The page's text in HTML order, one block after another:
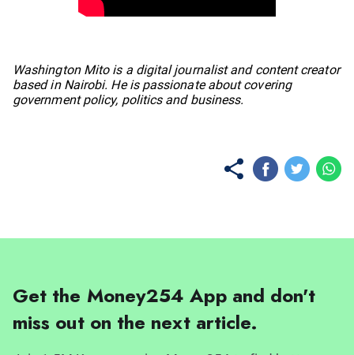
Washington Mito is a digital journalist and content creator
based in Nairobi. He is passionate about covering
government policy, politics and business.
Get the Money254 App and don't
miss out on the next article.